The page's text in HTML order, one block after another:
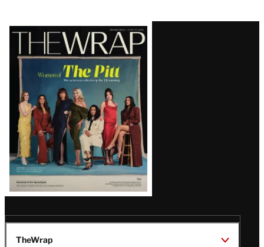
Latest
Magazine
Issue
TheWrap